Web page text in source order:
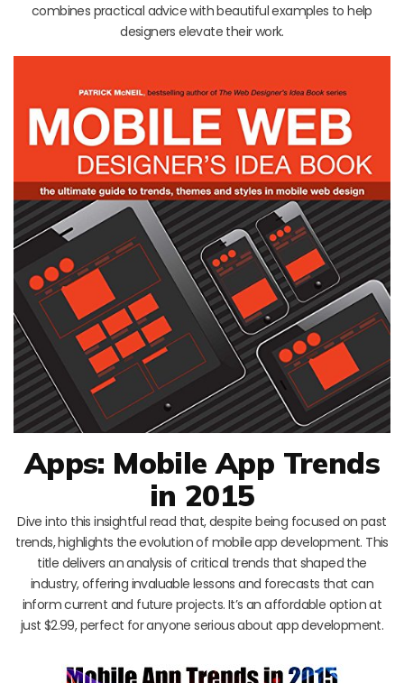
combines practical advice with beautiful examples to help
designers elevate their work.
Apps: Mobile App Trends
in 2015
Dive into this insightful read that, despite being focused on past
trends, highlights the evolution of mobile app development. This
title delivers an analysis of critical trends that shaped the
industry, offering invaluable lessons and forecasts that can
inform current and future projects. It’s an affordable option at
just $2.99, perfect for anyone serious about app development.